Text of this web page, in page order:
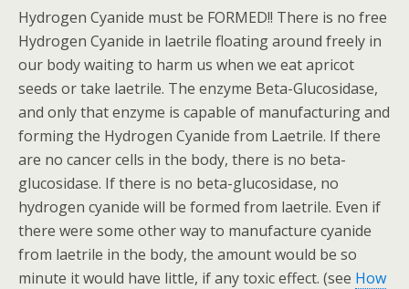
Hydrogen Cyanide must be FORMED!! There is no free
Hydrogen Cyanide in laetrile floating around freely in
our body waiting to harm us when we eat apricot
seeds or take laetrile. The enzyme Beta-Glucosidase,
and only that enzyme is capable of manufacturing and
forming the Hydrogen Cyanide from Laetrile. If there
are no cancer cells in the body, there is no beta-
glucosidase. If there is no beta-glucosidase, no
hydrogen cyanide will be formed from laetrile. Even if
there were some other way to manufacture cyanide
from laetrile in the body, the amount would be so
minute it would have little, if any toxic effect. (see How